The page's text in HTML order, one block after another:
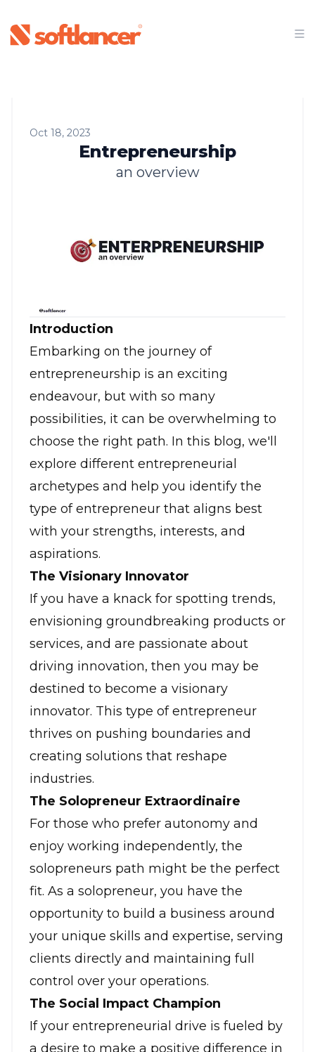
Oct 18, 2023
Entrepreneurship
an overview
Introduction
Embarking on the journey of
entrepreneurship is an exciting
endeavour, but with so many
possibilities, it can be overwhelming to
choose the right path. In this blog, we'll
explore different entrepreneurial
archetypes and help you identify the
type of entrepreneur that aligns best
with your strengths, interests, and
aspirations.
The Visionary Innovator
If you have a knack for spotting trends,
envisioning groundbreaking products or
services, and are passionate about
driving innovation, then you may be
destined to become a visionary
innovator. This type of entrepreneur
thrives on pushing boundaries and
creating solutions that reshape
industries.
The Solopreneur Extraordinaire
For those who prefer autonomy and
enjoy working independently, the
solopreneurs path might be the perfect
fit. As a solopreneur, you have the
opportunity to build a business around
your unique skills and expertise, serving
clients directly and maintaining full
control over your operations.
The Social Impact Champion
If your entrepreneurial drive is fueled by
a desire to make a positive difference in